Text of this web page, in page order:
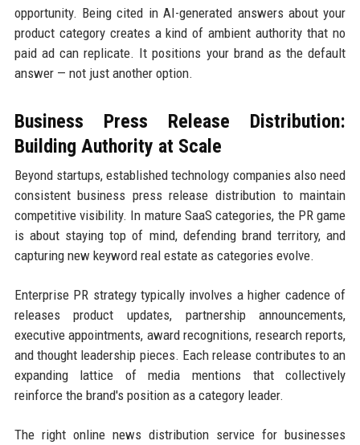
opportunity. Being cited in AI-generated answers about your
product category creates a kind of ambient authority that no
paid ad can replicate. It positions your brand as the default
answer — not just another option.
Business Press Release Distribution:
Building Authority at Scale
Beyond startups, established technology companies also need
consistent business press release distribution to maintain
competitive visibility. In mature SaaS categories, the PR game
is about staying top of mind, defending brand territory, and
capturing new keyword real estate as categories evolve.
Enterprise PR strategy typically involves a higher cadence of
releases product updates, partnership announcements,
executive appointments, award recognitions, research reports,
and thought leadership pieces. Each release contributes to an
expanding lattice of media mentions that collectively
reinforce the brand's position as a category leader.
The right online news distribution service for businesses